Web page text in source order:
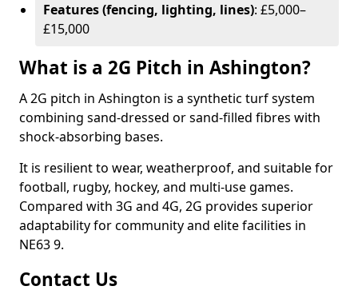
Features (fencing, lighting, lines): £5,000–
£15,000
What is a 2G Pitch in Ashington?
A 2G pitch in Ashington is a synthetic turf system
combining sand-dressed or sand-filled fibres with
shock-absorbing bases.
It is resilient to wear, weatherproof, and suitable for
football, rugby, hockey, and multi-use games.
Compared with 3G and 4G, 2G provides superior
adaptability for community and elite facilities in
NE63 9.
Contact Us